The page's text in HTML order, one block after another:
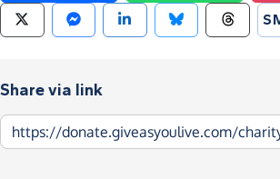
Share via link